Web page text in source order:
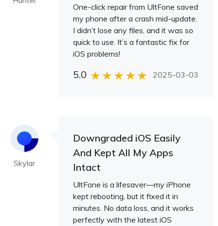
One-click repair from UltFone saved
my phone after a crash mid-update.
I didn’t lose any files, and it was so
quick to use. It’s a fantastic fix for
iOS problems!
5.0 2025-03-03
Skylar
Downgraded iOS Easily
And Kept All My Apps
Intact
UltFone is a lifesaver—my iPhone
kept rebooting, but it fixed it in
minutes. No data loss, and it works
perfectly with the latest iOS